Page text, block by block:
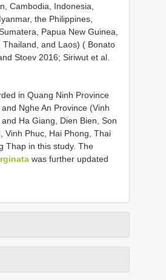
Cambodia, Indonesia,
the Philippines,
Papua New Guinea,
Thailand, and Laos) ( Bonato
Stoev 2016; Siriwut et al.
in Quang Ninh Province
Nghe An Province (Vinh
Ha Giang, Dien Bien, Son
Vinh Phuc, Hai Phong, Thai
Thap in this study. The
was further updated